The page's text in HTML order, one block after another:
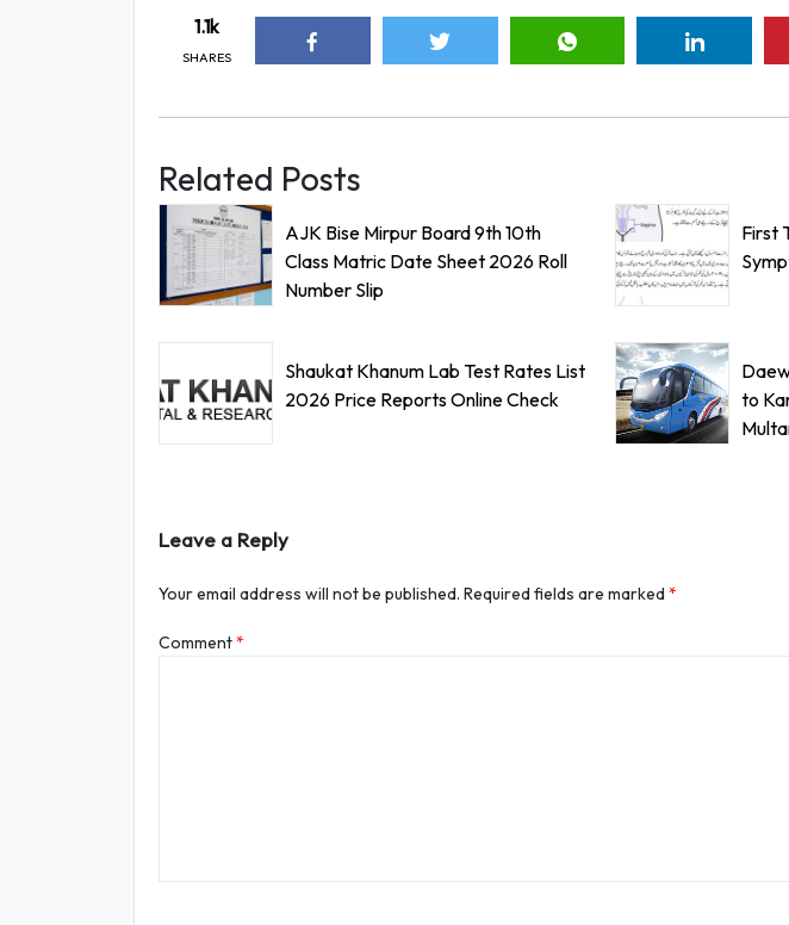
1.1k
SHARES
Related Posts
AJK Bise Mirpur Board 9th 10th
Class Matric Date Sheet 2026 Roll
Number Slip
First
Shaukat Khanum Lab Test Rates List
2026 Price Reports Online Check
to
Leave a Reply
Your email address will not be published. Required fields are marked*
Comment*